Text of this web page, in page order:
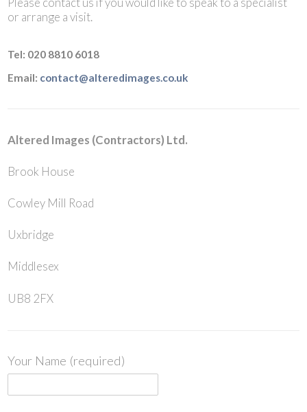
or arrange a visit.
Tel: 020 8810 6018
Email: contact@alteredimages.co.uk
Altered Images (Contractors) Ltd.
Brook House
Cowley Mill Road
Uxbridge
Middlesex
UB8 2FX
Your Name (required)